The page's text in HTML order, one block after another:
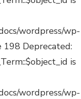
Deprecated:
is
wordpress/wp-